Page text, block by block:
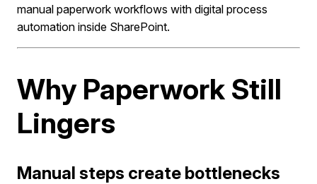
manual paperwork workflows with digital process
automation inside SharePoint.
Why Paperwork Still
Lingers
Manual steps create bottlenecks